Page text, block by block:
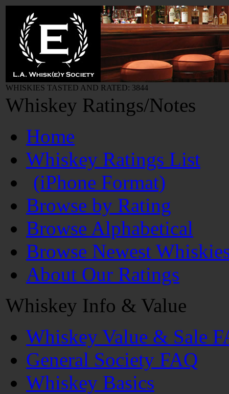
WHISKIES TASTED AND RATED: 3844
Whiskey Ratings/Notes
Home
Whiskey Ratings List
(iPhone Format)
Browse by Rating
Browse Alphabetical
Browse Newest
About Our Ratings
Whiskey Info & Value
Whiskey Value & Sale
General Society FAQ
Whiskey Basics